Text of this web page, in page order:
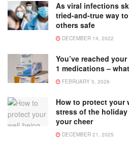
As viral infections
tried-and-true way
others safe
DECEMBER 14, 2022
You’ve reached
1 medications –
FEBRUARY 5, 2026
How to protect your
stress of the
your cheer
DECEMBER 21, 2025